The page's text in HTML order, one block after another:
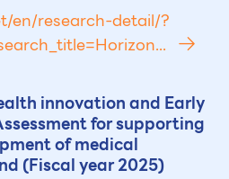
en/research-detail/?
innovation and Early
for supporting
of medical
(Fiscal year 2025)